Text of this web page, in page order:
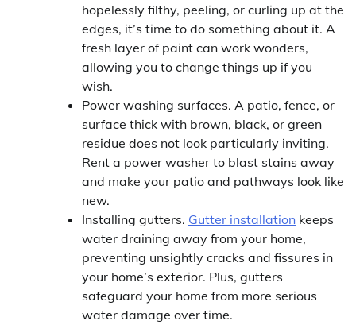
hopelessly filthy, peeling, or curling up at the
edges, it’s time to do something about it. A
fresh layer of paint can work wonders,
allowing you to change things up if you
wish.
Power washing surfaces. A patio, fence, or
surface thick with brown, black, or green
residue does not look particularly inviting.
Rent a power washer to blast stains away
and make your patio and pathways look like
new.
Installing gutters. Gutter installation keeps
water draining away from your home,
preventing unsightly cracks and fissures in
your home’s exterior. Plus, gutters
safeguard your home from more serious
water damage over time.